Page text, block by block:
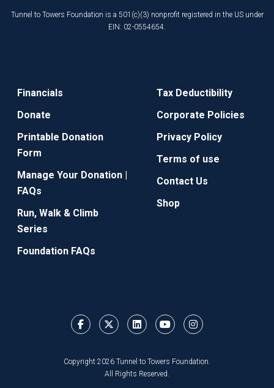
Tunnel to Towers Foundation is a 501(c)(3) nonprofit registered in the US under
EIN: 02-0554654.
Financials
Donate
Printable Donation
Form
Manage Your Donation |
FAQs
Run, Walk & Climb
Series
Foundation FAQs
Tax Deductibility
Corporate Policies
Privacy Policy
Terms of use
Contact Us
Shop
Copyright 2026 Tunnel to Towers Foundation.
All Rights Reserved.